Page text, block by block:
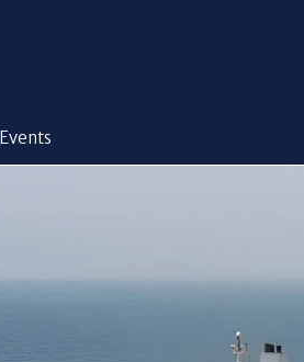
Events